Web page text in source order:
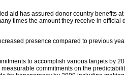
aid has assured donor country benefits
times the amount they receive in official
presence compared to previous
to accomplish various targets by
commitments on the